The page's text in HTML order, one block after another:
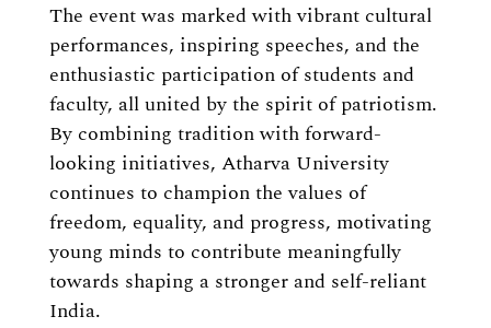
The event was marked with vibrant cultural
performances, inspiring speeches, and the
enthusiastic participation of students and
faculty, all united by the spirit of patriotism.
By combining tradition with forward-
looking initiatives, Atharva University
continues to champion the values of
freedom, equality, and progress, motivating
young minds to contribute meaningfully
towards shaping a stronger and self-reliant
India.